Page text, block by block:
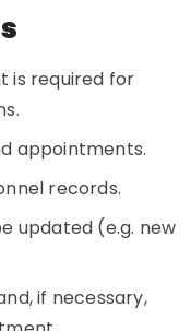
is required for
appointments.
records.
updated (e.g. new
if necessary,